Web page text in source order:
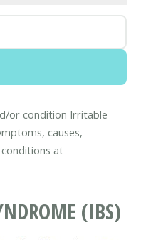
or condition Irritable
causes,
at
(IBS)